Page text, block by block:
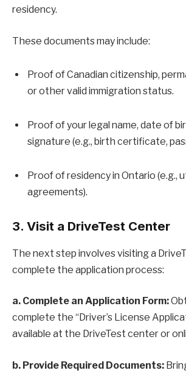
residency.
These documents may include:
Proof of Canadian citizenship,
or other valid immigration status.
Proof of your legal name, date of
signature (e.g., birth certificate,
Proof of residency in Ontario (e.g.,
agreements).
3. Visit a DriveTest Center
The next step involves visiting a
complete the application process:
a. Complete an Application Form:
complete the “Driver’s License
available at the DriveTest center or
b. Provide Required Documents: